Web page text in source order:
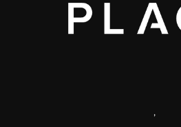
,